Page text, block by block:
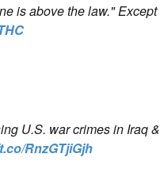
is above the law."
U.S. war crimes in Iraq
RnzGTjiGjh